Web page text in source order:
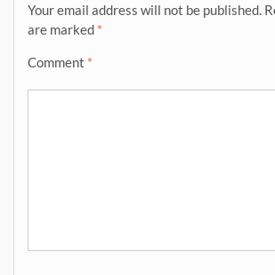
Your email address will not be published.
are marked *
Comment *